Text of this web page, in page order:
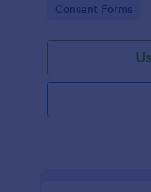
Go to Category:
Consent Forms